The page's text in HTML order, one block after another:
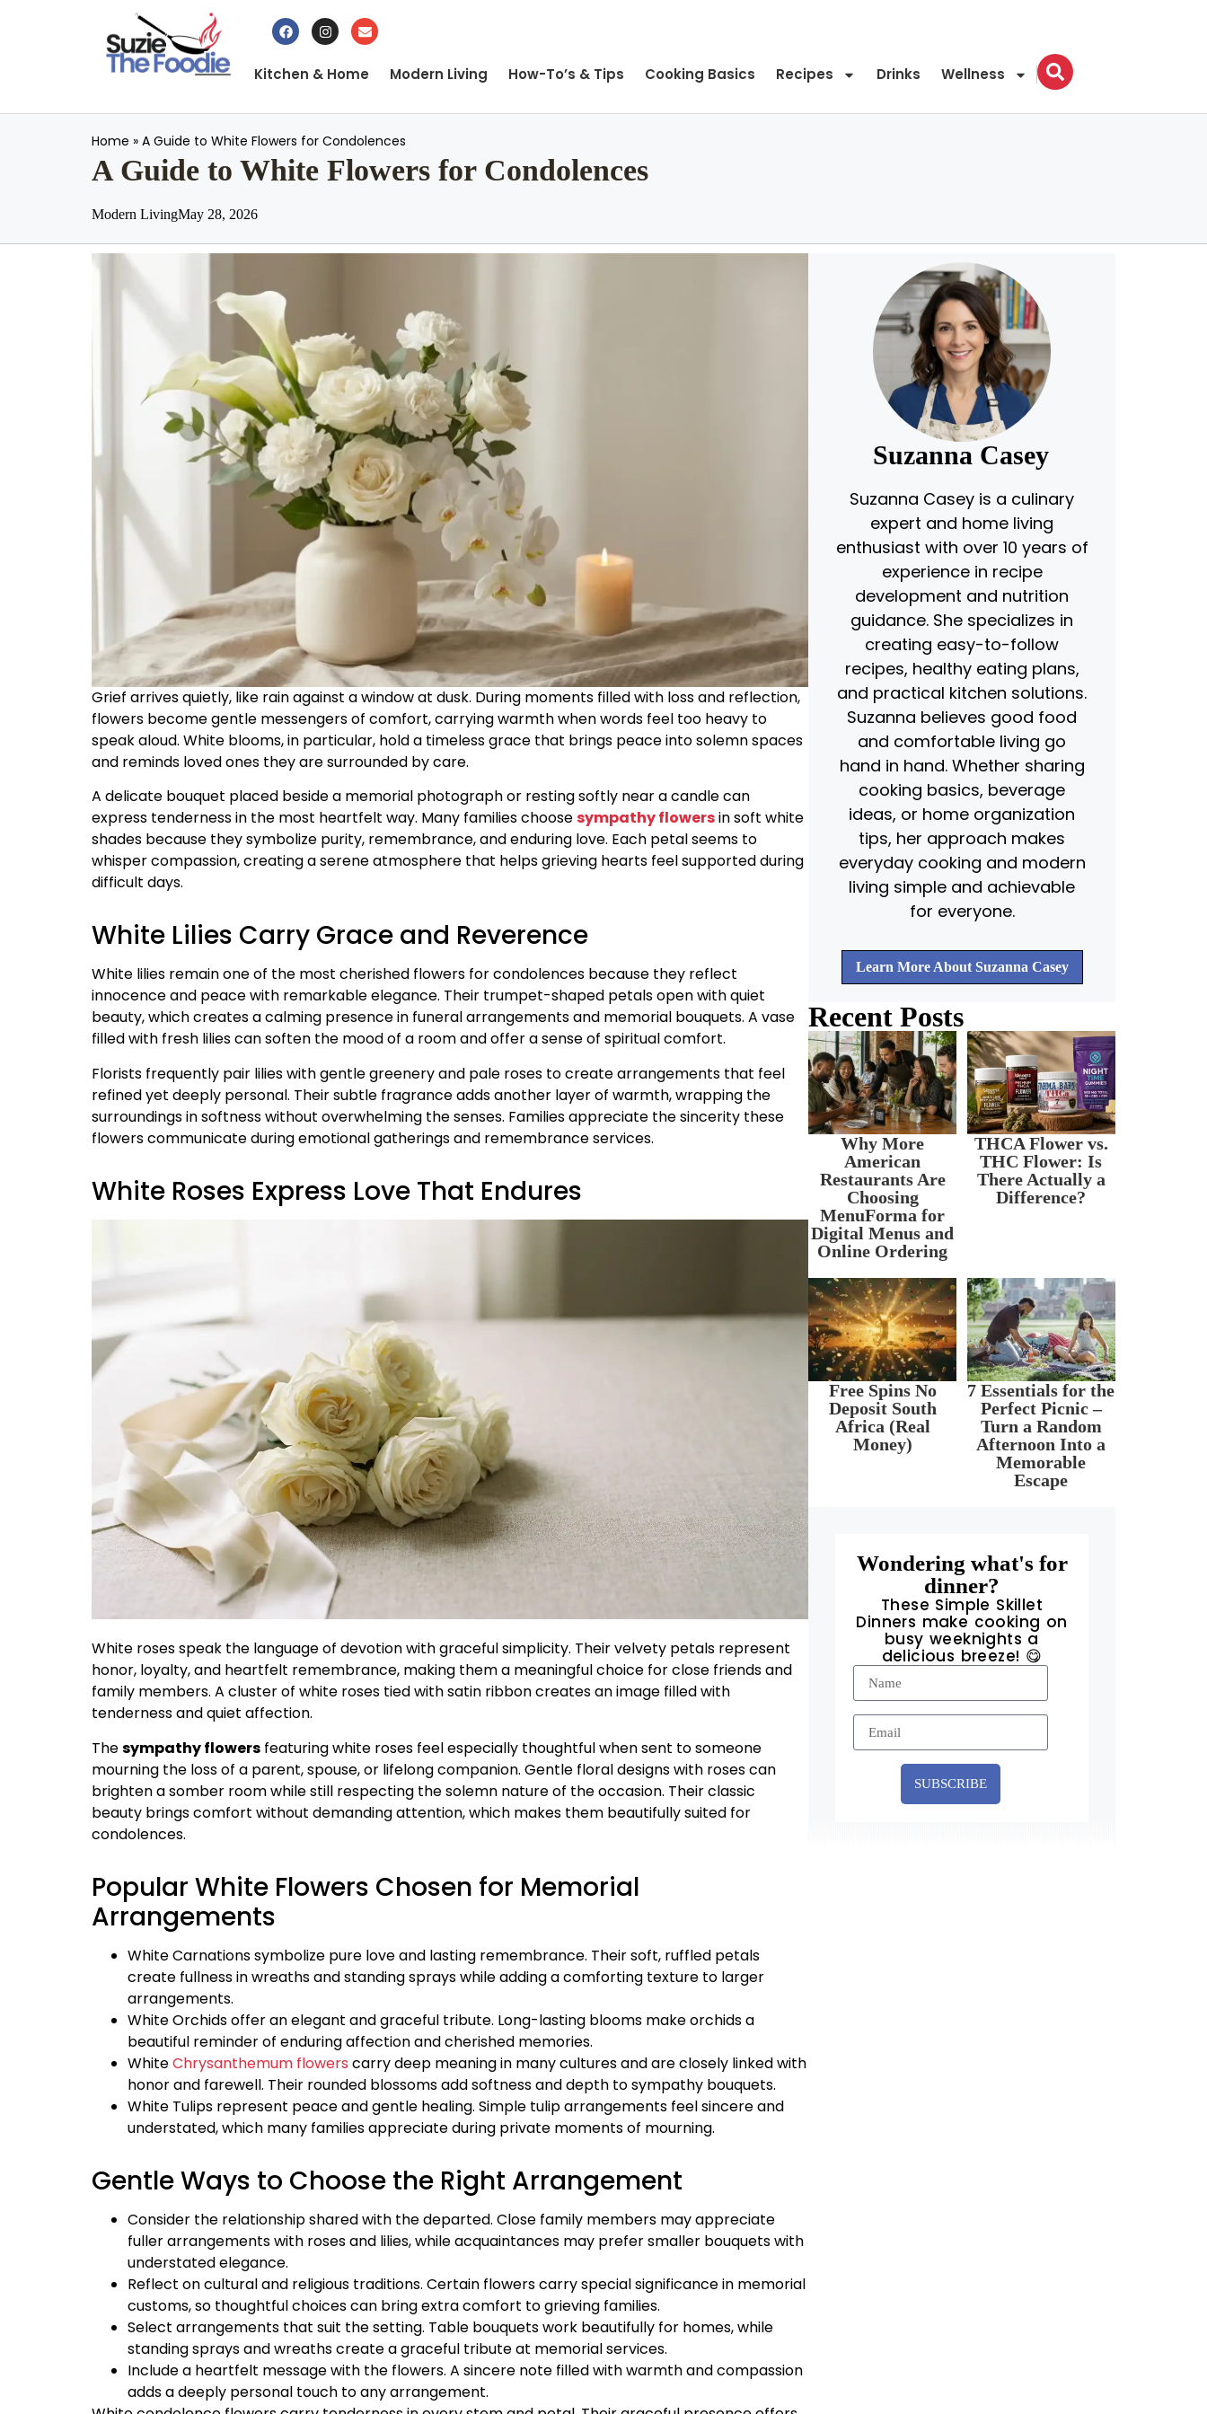
Kitchen & Home Modern Living How-To’s & Tips Cooking Basics Recipes Drinks Wellness
Home » A Guide to White Flowers for Condolences
A Guide to White Flowers for Condolences
Modern LivingMay 28, 2026
Grief arrives quietly, like rain against a window at dusk. During moments filled with loss and reflection,
flowers become gentle messengers of comfort, carrying warmth when words feel too heavy to
speak aloud. White blooms, in particular, hold a timeless grace that brings peace into solemn spaces
and reminds loved ones they are surrounded by care.
A delicate bouquet placed beside a memorial photograph or resting softly near a candle can
express tenderness in the most heartfelt way. Many families choosesympathy flowersin soft white
shades because they symbolize purity, remembrance, and enduring love. Each petal seems to
whisper compassion, creating a serene atmosphere that helps grieving hearts feel supported during
difficult days.
White Lilies Carry Grace and Reverence
White lilies remain one of the most cherished flowers for condolences because they reflect
innocence and peace with remarkable elegance. Their trumpet-shaped petals open with quiet
beauty, which creates a calming presence in funeral arrangements and memorial bouquets. A vase
filled with fresh lilies can soften the mood of a room and offer a sense of spiritual comfort.
Florists frequently pair lilies with gentle greenery and pale roses to create arrangements that feel
refined yet deeply personal. Their subtle fragrance adds another layer of warmth, wrapping the
surroundings in softness without overwhelming the senses. Families appreciate the sincerity these
flowers communicate during emotional gatherings and remembrance services.
White Roses Express Love That Endures
White roses speak the language of devotion with graceful simplicity. Their velvety petals represent
honor, loyalty, and heartfelt remembrance, making them a meaningful choice for close friends and
family members. A cluster of white roses tied with satin ribbon creates an image filled with
tenderness and quiet affection.
Thesympathy flowers featuring white roses feel especially thoughtful when sent to someone
mourning the loss of a parent, spouse, or lifelong companion. Gentle floral designs with roses can
brighten a somber room while still respecting the solemn nature of the occasion. Their classic
beauty brings comfort without demanding attention, which makes them beautifully suited for
condolences.
Popular White Flowers Chosen for Memorial
Arrangements
White Carnations symbolize pure love and lasting remembrance. Their soft, ruffled petals
create fullness in wreaths and standing sprays while adding a comforting texture to larger
arrangements.
White Orchids offer an elegant and graceful tribute. Long-lasting blooms make orchids a
beautiful reminder of enduring affection and cherished memories.
WhiteChrysanthemum flowers carry deep meaning in many cultures and are closely linked with
honor and farewell. Their rounded blossoms add softness and depth to sympathy bouquets.
White Tulips represent peace and gentle healing. Simple tulip arrangements feel sincere and
understated, which many families appreciate during private moments of mourning.
Gentle Ways to Choose the Right Arrangement
Consider the relationship shared with the departed. Close family members may appreciate
fuller arrangements with roses and lilies, while acquaintances may prefer smaller bouquets with
understated elegance.
Reflect on cultural and religious traditions. Certain flowers carry special significance in memorial
customs, so thoughtful choices can bring extra comfort to grieving families.
Select arrangements that suit the setting. Table bouquets work beautifully for homes, while
standing sprays and wreaths create a graceful tribute at memorial services.
Include a heartfelt message with the flowers. A sincere note filled with warmth and compassion
adds a deeply personal touch to any arrangement.
Suzanna Casey
Suzanna Casey is a culinary
expert and home living
enthusiast with over 10 years of
experience in recipe
development and nutrition
guidance. She specializes in
creating easy-to-follow
recipes, healthy eating plans,
and practical kitchen solutions.
Suzanna believes good food
and comfortable living go
hand in hand. Whether sharing
cooking basics, beverage
ideas, or home organization
tips, her approach makes
everyday cooking and modern
living simple and achievable
for everyone.
Learn More About Suzanna Casey
Recent Posts
Why More
American
Restaurants Are
Choosing
MenuForma for
Digital Menus and
Online Ordering
THCA Flower vs.
THC Flower: Is
There Actually a
Difference?
Free Spins No
Deposit South
Africa (Real
Money)
7 Essentials for the
Perfect Picnic –
Turn a Random
Afternoon Into a
Memorable
Escape
Wondering what's for
dinner?
These Simple Skillet
Dinners make cooking on
busy weeknights a
delicious breeze! 😋
SUBSCRIBE